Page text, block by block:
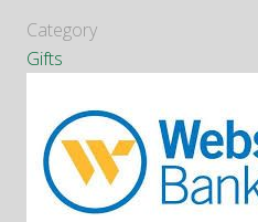
Category
Gifts